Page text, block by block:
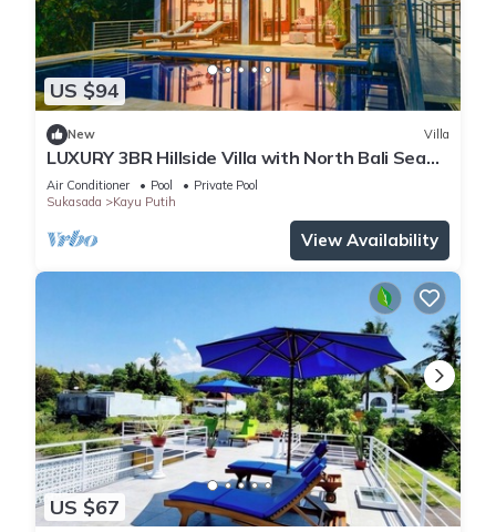
US $94
New Villa
LUXURY 3BR Hillside Villa with North Bali Sea
View
Air Conditioner Pool
Private Pool
Sukasada
Kayu Putih
View Availability
US $67